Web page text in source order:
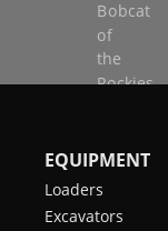
EQUIPMENT
Loaders
Excavators